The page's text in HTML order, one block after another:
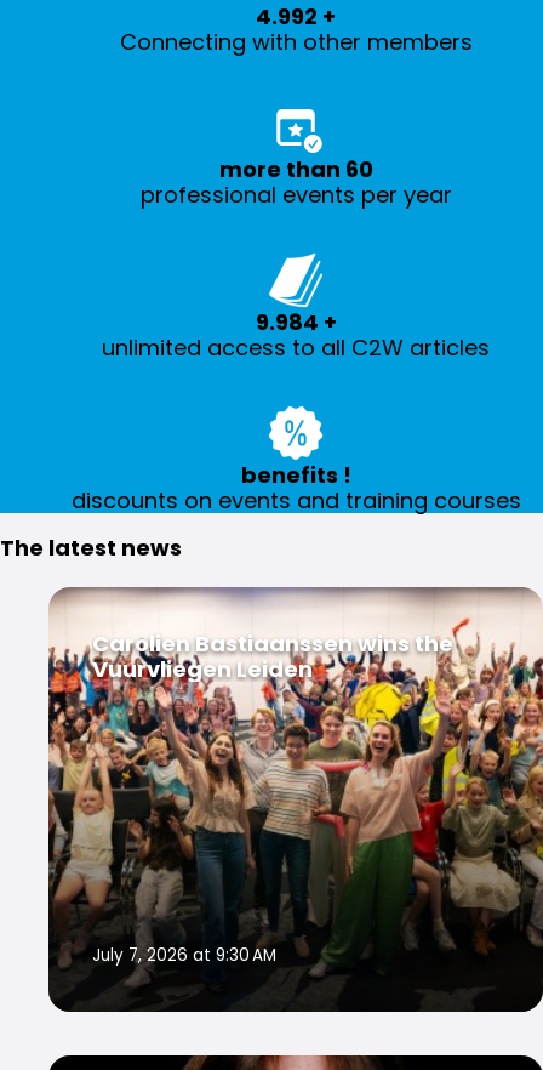
Connecting with other members
5.000 +
professional events per year
more than 60
unlimited access to all C2W articles
10.000 +
discounts on events and training courses
benefits !
The latest news
Carolien Bastiaanssen wins the
Vuurvliegen Leiden
July 7, 2026 at 9:30 AM